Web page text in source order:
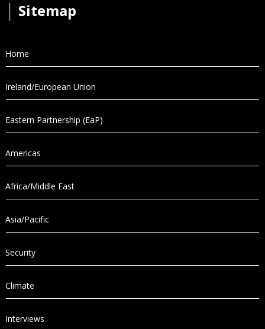
Sitemap
Home
Ireland/European Union
Eastern Partnership (EaP)
Americas
Africa/Middle East
Asia/Pacific
Security
Climate
Interviews